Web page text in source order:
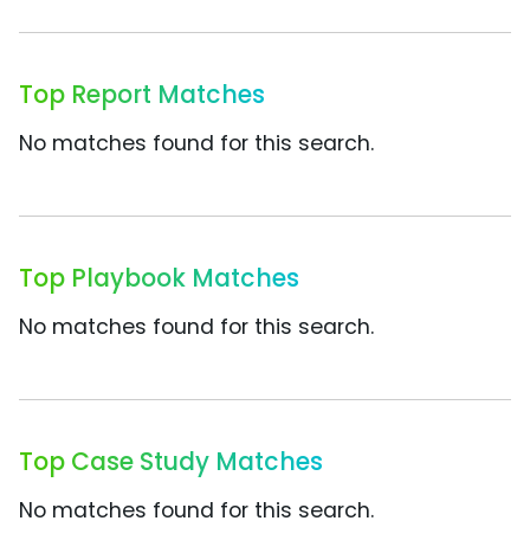
Top Report Matches
No matches found for this search.
Top Playbook Matches
No matches found for this search.
Top Case Study Matches
No matches found for this search.